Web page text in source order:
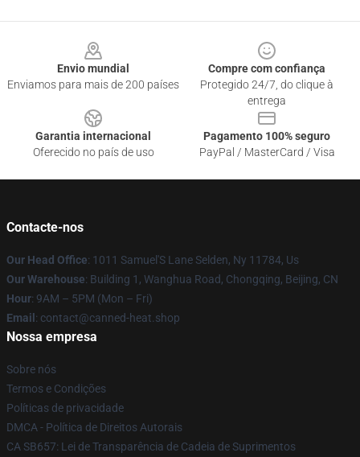
Envio mundial
Enviamos para mais de 200 países
Compre com confiança
Protegido 24/7, do clique à
entrega
Garantia internacional
Oferecido no país de uso
Pagamento 100% seguro
PayPal / MasterCard / Visa
Contacte-nos
Our Head Office: 1011 Samuel'S Lane Selden, Ny 11784, Us
Our Warehouse: Building 1, Wanghua Road, Chongqing, Beijing, CN
Hour: 9AM – 5PM (Mon – Fri)
Email : contact@canned-heat.shop
Nossa empresa
Sobre nós
Termos e Condições
Políticas de privacidade
DMCA - Política de Direitos Autorais
CA SB657: Lei de Transparência de Cadeia de Suprimentos